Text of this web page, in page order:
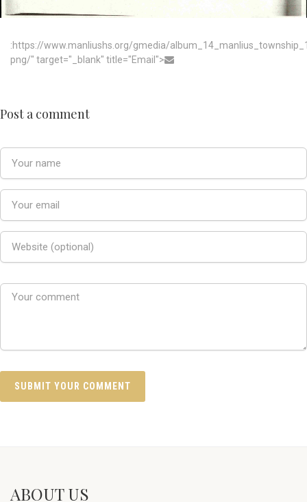
:https://www.manliushs.org/gmedia/
png/" target="_blank" title="Email">
Post a comment
ABOUT US